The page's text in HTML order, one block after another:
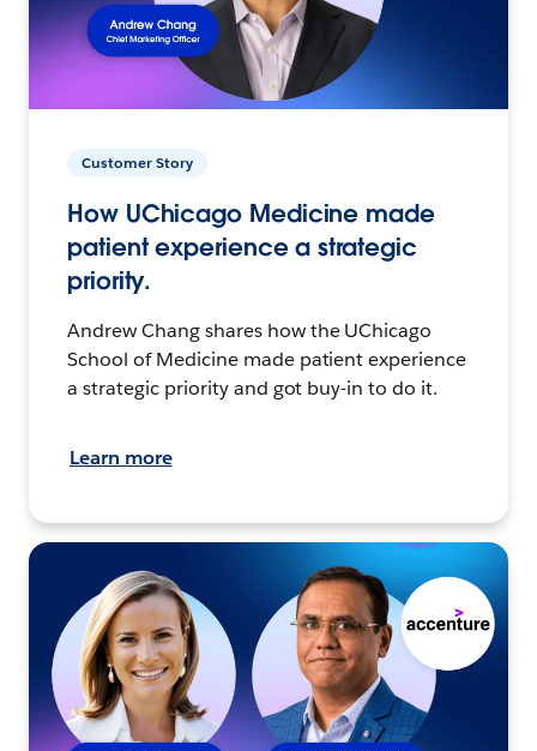
Customer Story
How UChicago Medicine made
patient experience a strategic
priority.
Andrew Chang shares how the UChicago
School of Medicine made patient experience
a strategic priority and got buy-in to do it.
Learn more